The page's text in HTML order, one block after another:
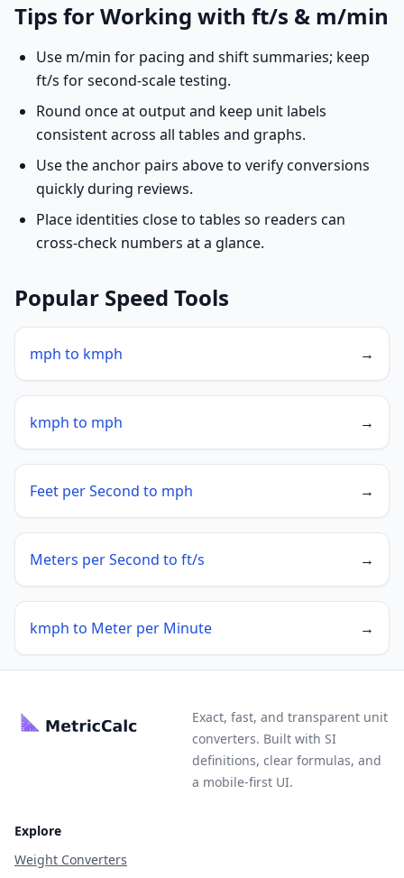
Tips for Working with ft/s & m/min
Use m/min for pacing and shift summaries; keep
ft/s for second-scale testing.
Round once at output and keep unit labels
consistent across all tables and graphs.
Use the anchor pairs above to verify conversions
quickly during reviews.
Place identities close to tables so readers can
cross-check numbers at a glance.
Popular Speed Tools
mph to kmph →
kmph to mph →
Feet per Second to mph →
Meters per Second to ft/s →
kmph to Meter per Minute →
Exact, fast, and transparent unit
converters. Built with SI
definitions, clear formulas, and
a mobile-first UI.
Explore
Weight Converters